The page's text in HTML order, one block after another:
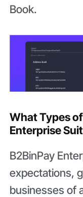
Book.
What Types
Enterprise
B2BinPay
expectations,
businesses of